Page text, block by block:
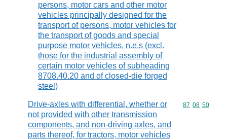
persons, motor cars and other motor
vehicles principally designed for the
transport of persons, motor vehicles for
the transport of goods and special
purpose motor vehicles, n.e.s (excl.
those for the industrial assembly of
certain motor vehicles of subheading
8708.40.20 and of closed-die forged
steel)
Drive-axles with differential, whether or
not provided with other transmission
components, and non-driving axles, and
parts thereof, for tractors, motor vehicles
Commodity
87 08 50